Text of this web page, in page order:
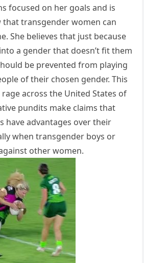
focused on her goals and is
transgender women can
She believes that just because
a gender that doesn’t fit them
be prevented from playing
of their chosen gender. This
across the United States of
pundits make claims that
have advantages over their
when transgender boys or
other women.